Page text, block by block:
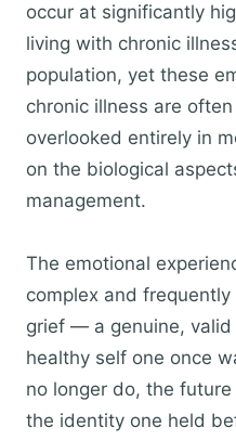
occur at significantly
living with chronic
population, yet these
chronic illness are
overlooked entirely in
on the biological
management.
The emotional
complex and
grief — a genuine,
healthy self one once
no longer do, the
the identity one held